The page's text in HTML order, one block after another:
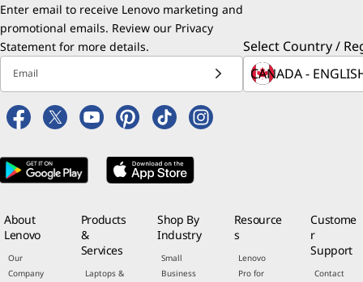
Enter email to receive Lenovo marketing and
promotional emails. Review our Privacy
Statement for more details.
Email
Select Country /
About
Lenovo
Our
Company
Products
&
Services
Laptops &
Shop By
Industry
Small
Business
Resource
s
Lenovo
Pro for
Custome
r
Support
Contact